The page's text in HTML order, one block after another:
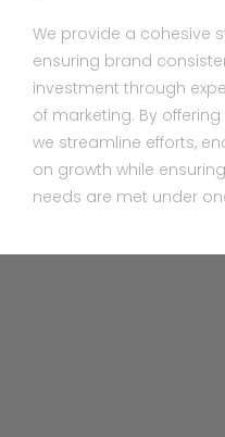
We provide a cohesive
ensuring brand
investment through
of marketing. By
we streamline efforts,
on growth while
needs are met under